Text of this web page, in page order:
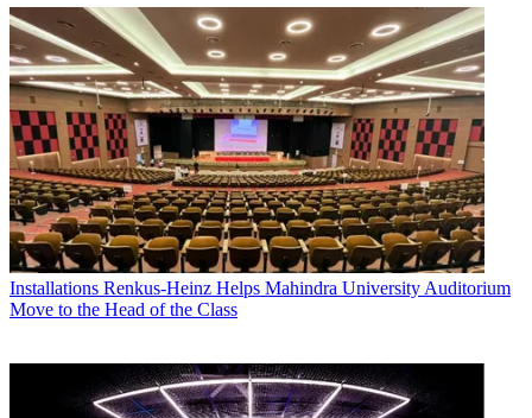
Installations Renkus-Heinz Helps Mahindra University Auditorium
Move to the Head of the Class